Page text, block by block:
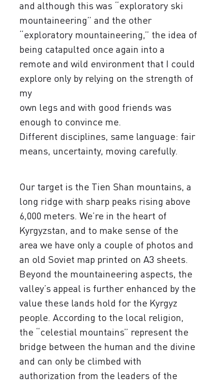
and although this was “exploratory ski
mountaineering” and the other
“exploratory mountaineering,” the idea of
​​being catapulted once again into a
remote and wild environment that I could
explore only by relying on the strength of
my
own legs and with good friends was
enough to convince me.
Different disciplines, same language: fair
means, uncertainty, moving carefully.
Our target is the Tien Shan mountains, a
long ridge with sharp peaks rising above
6,000 meters. We’re in the heart of
Kyrgyzstan, and to make sense of the
area we have only a couple of photos and
an old Soviet map printed on A3 sheets.
Beyond the mountaineering aspects, the
valley’s appeal is further enhanced by the
value these lands hold for the Kyrgyz
people. According to the local religion,
the “celestial mountains” represent the
bridge between the human and the divine
and can only be climbed with
authorization from the leaders of the